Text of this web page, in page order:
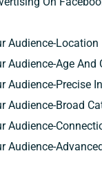
Audience-Location
Audience-Age And
Audience-Precise
Audience-Broad
Audience-
Audience-